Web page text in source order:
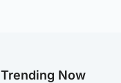
Trending Now